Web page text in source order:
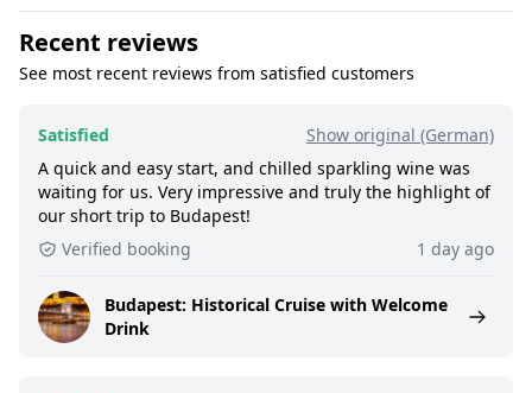
Recent reviews
See most recent reviews from satisfied customers
Satisfied
Show original (German)
A quick and easy start, and chilled sparkling wine was
waiting for us. Very impressive and truly the highlight of
our short trip to Budapest!
Verified booking
1 day ago
Budapest: Historical Cruise with Welcome
Drink